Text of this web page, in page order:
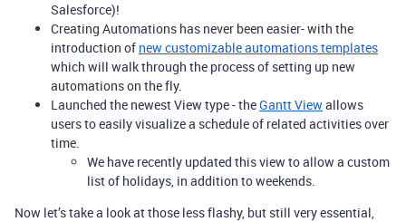
Salesforce)!
Creating Automations has never been easier- with the
introduction of new customizable automations templates
which will walk through the process of setting up new
automations on the fly.
Launched the newest View type - theGantt Viewallows
users to easily visualize a schedule of related activities over
time.
We have recently updated this view to allow a custom
list of holidays, in addition to weekends.
Now let’s take a look at those less flashy, but still very essential,